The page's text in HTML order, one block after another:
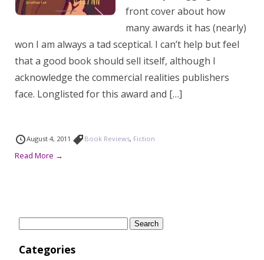
front cover about how
many awards it has (nearly)
won I am always a tad sceptical. I can’t help but feel
that a good book should sell itself, although I
acknowledge the commercial realities publishers
face. Longlisted for this award and […]
August 4, 2011 Book Reviews, Fiction
Read More →
Categories